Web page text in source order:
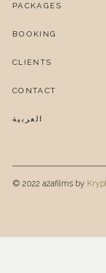
PACKAGES
BOOKING
CLIENTS
CONTACT
العربية
© 2022 a2afilms by